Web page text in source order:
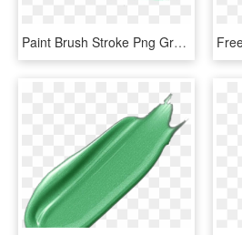
Paint Brush Stroke Png Green - Green Brush Stroke Png, Transparent Png